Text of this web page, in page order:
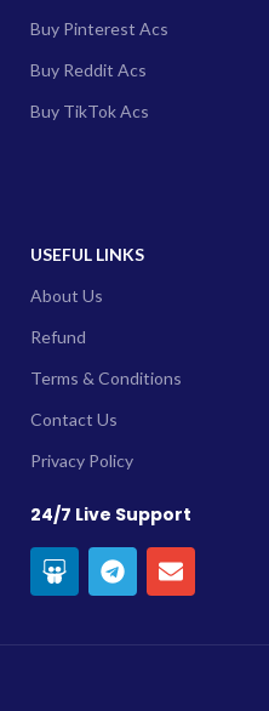
Buy Pinterest Acs
Buy Reddit Acs
Buy TikTok Acs
USEFUL LINKS
About Us
Refund
Terms & Conditions
Contact Us
Privacy Policy
24/7 Live Support